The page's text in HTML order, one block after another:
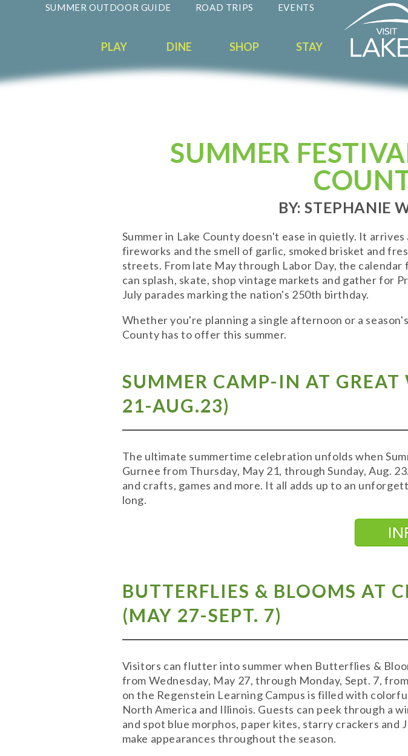
SUMMER OUTDOOR GUIDE ROAD TRIPS EVENTS
PLAY DINE SHOP STAY
SUMMER
BY: STEPHANIE
Summer in Lake County doesn't ease in quietly. It
fireworks and the smell of garlic, smoked brisket and
streets. From late May through Labor Day, the
can splash, skate, shop vintage markets and gather
July parades marking the nation's 250th birthday.
Whether you're planning a single afternoon or a
County has to offer this summer.
SUMMER CAMP-IN AT
21-AUG.23)
The ultimate summertime celebration unfolds when
Gurnee from Thursday, May 21, through Sunday, Aug.
and crafts, games and more. It all adds up to an
long.
BUTTERFLIES & BLOOMS AT
(MAY 27-SEPT. 7)
Visitors can flutter into summer when Butterflies &
from Wednesday, May 27, through Monday, Sept. 7,
on the Regenstein Learning Campus is filled with
North America and Illinois. Guests can peek through a
and spot blue morphos, paper kites, starry crackers
make appearances throughout the season.